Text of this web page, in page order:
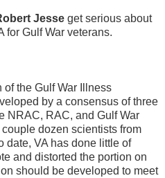
Jesse get serious about
for Gulf War veterans.
the Gulf War Illness
by a consensus of three
NRAC, RAC, and Gulf War
dozen scientists from
date, VA has done little of
and distorted the portion on
should be developed to meet